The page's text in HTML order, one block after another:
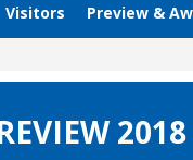
Visitors Preview &